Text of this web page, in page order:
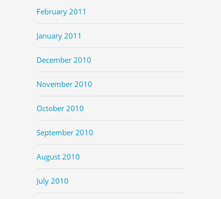
February 2011
January 2011
December 2010
November 2010
October 2010
September 2010
August 2010
July 2010